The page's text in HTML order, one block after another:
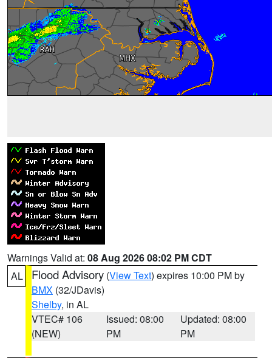
Warnings Valid at: 08 Aug 2026 08:02 PM CDT
AL
Flood Advisory (View Text) expires 10:00 PM by
BMX (32/JDavis)
Shelby, in AL
VTEC# 106
(NEW)
Issued: 08:00
PM
Updated: 08:00
PM